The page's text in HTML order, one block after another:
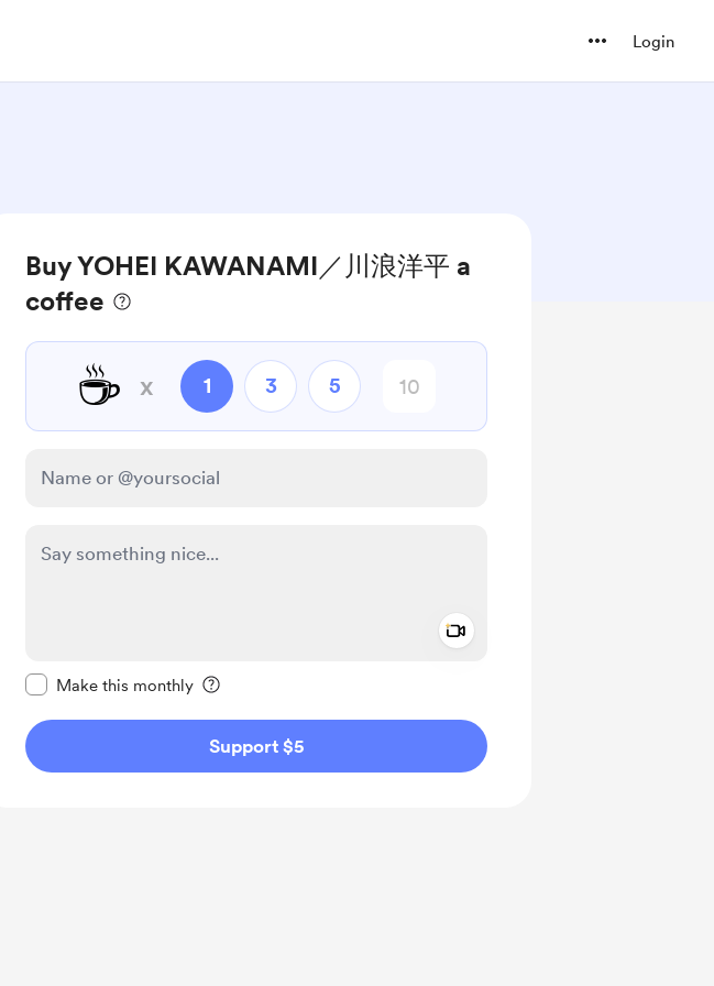
Login
Buy YOHEI KAWANAMI／川浪洋平 a
coffee
☕ x 1 3 5
Make this monthly
Support $5